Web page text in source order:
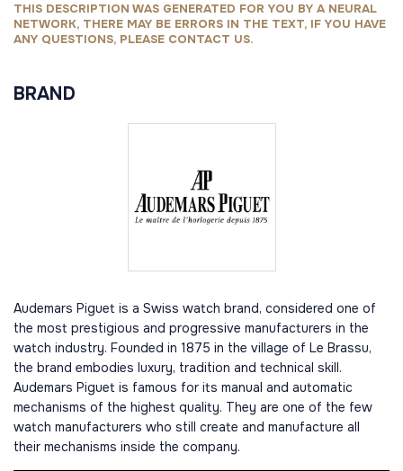
THIS DESCRIPTION WAS GENERATED FOR YOU BY A NEURAL
NETWORK, THERE MAY BE ERRORS IN THE TEXT, IF YOU HAVE
ANY QUESTIONS, PLEASE CONTACT US.
BRAND
Audemars Piguet is a Swiss watch brand, considered one of
the most prestigious and progressive manufacturers in the
watch industry. Founded in 1875 in the village of Le Brassu,
the brand embodies luxury, tradition and technical skill.
Audemars Piguet is famous for its manual and automatic
mechanisms of the highest quality. They are one of the few
watch manufacturers who still create and manufacture all
their mechanisms inside the company.